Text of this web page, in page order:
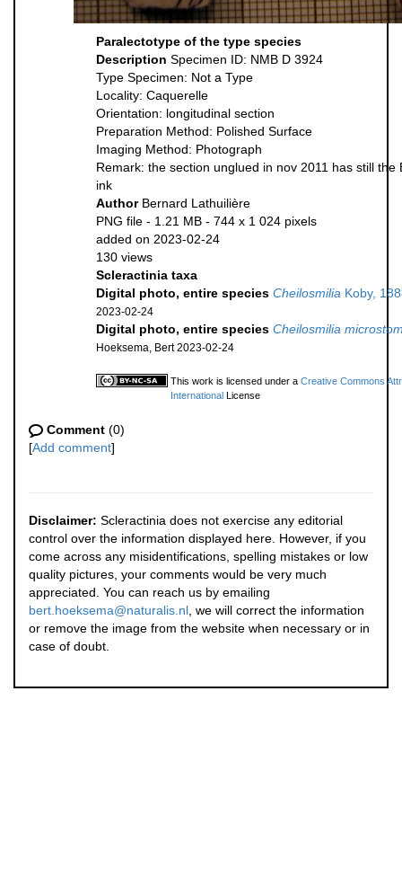
Paralectotype of the type species
Description Specimen ID: NMB D 3924
Type Specimen: Not a Type
Locality: Caquerelle
Orientation: longitudinal section
Preparation Method: Polished Surface
Imaging Method: Photograph
Remark: the section unglued in nov 2011 has still
ink
Author Bernard Lathuilière
PNG file - 1.21 MB - 744 x 1 024 pixels
added on 2023-02-24
130 views
Scleractinia taxa
Digital photo, entire species Cheilosmilia Koby,
2023-02-24
Digital photo, entire species Cheilosmilia
Hoeksema, Bert 2023-02-24
This work is licensed under a Creative Commons
International License
Comment (0)
[Add comment]
Disclaimer: Scleractinia does not exercise any editorial
control over the information displayed here. However, if you
come across any misidentifications, spelling mistakes or low
quality pictures, your comments would be very much
appreciated. You can reach us by emailing
bert.hoeksema@naturalis.nl , we will correct the information
or remove the image from the website when necessary or in
case of doubt.